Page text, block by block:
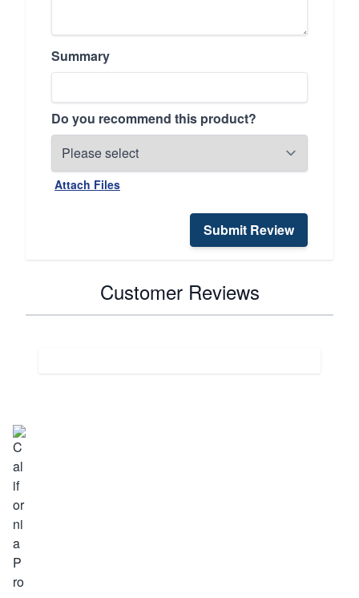
Summary
Do you recommend this product?
Attach Files
Submit Review
Customer Reviews